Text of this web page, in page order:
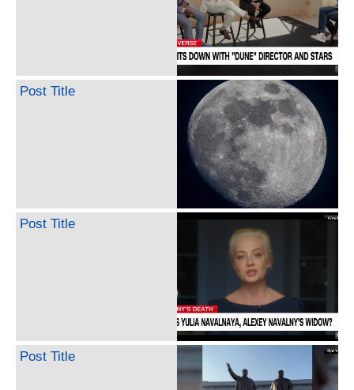
Post Title
Post Title
Post Title